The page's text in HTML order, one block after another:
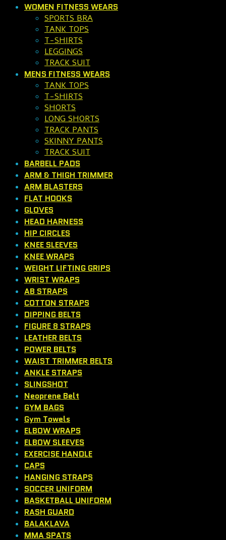
WOMEN FITNESS WEARS
SPORTS BRA
TANK TOPS
T-SHIRTS
LEGGINGS
TRACK SUIT
MENS FITNESS WEARS
TANK TOPS
T-SHIRTS
SHORTS
LONG SHORTS
TRACK PANTS
SKINNY PANTS
TRACK SUIT
BARBELL PADS
ARM & THIGH TRIMMER
ARM BLASTERS
FLAT HOOKS
GLOVES
HEAD HARNESS
HIP CIRCLES
KNEE SLEEVES
KNEE WRAPS
WEIGHT LIFTING GRIPS
WRIST WRAPS
AB STRAPS
COTTON STRAPS
DIPPING BELTS
FIGURE 8 STRAPS
LEATHER BELTS
POWER BELTS
WAIST TRIMMER BELTS
ANKLE STRAPS
SLINGSHOT
Neoprene Belt
GYM BAGS
Gym Towels
ELBOW WRAPS
ELBOW SLEEVES
EXERCISE HANDLE
CAPS
HANGING STRAPS
SOCCER UNIFORM
BASKETBALL UNIFORM
RASH GUARD
BALAKLAVA
MMA SPATS